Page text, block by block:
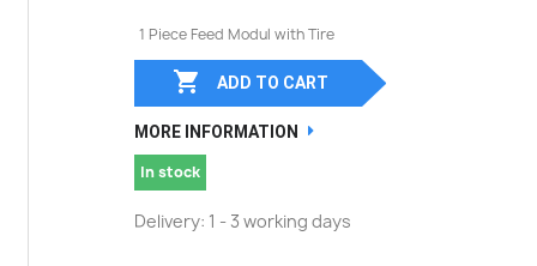
1 Piece Feed Modul with Tire
 ADD TO CART
MORE INFORMATION
In stock
Delivery: 1 - 3 working days